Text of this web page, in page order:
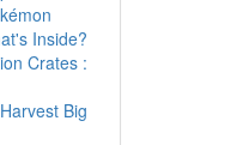
Inside?
Crates :
Big